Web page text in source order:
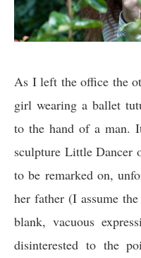
As I left the office the
girl wearing a ballet
to the hand of a man.
sculpture Little Dancer
to be remarked on,
her father (I assume
blank, vacuous
disinterested to the